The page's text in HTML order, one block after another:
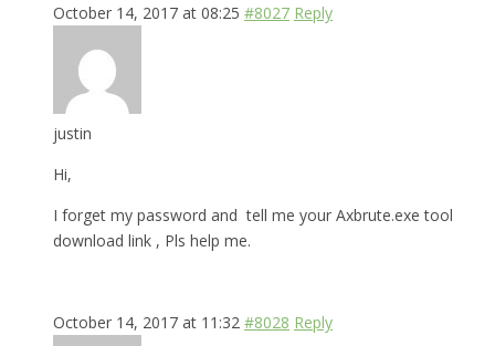
October 14, 2017 at 08:25 #8027 Reply
justin
Hi,
I forget my password and tell me your Axbrute.exe tool
download link , Pls help me.
October 14, 2017 at 11:32 #8028 Reply